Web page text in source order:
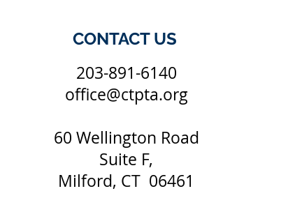
CONTACT US
203-891-6140
office@ctpta.org
60 Wellington Road
Suite F,
Milford, CT 06461